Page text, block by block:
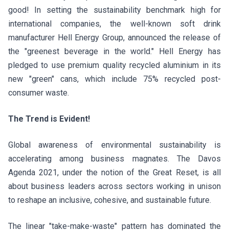
good! In setting the sustainability benchmark high for
international companies, the well-known soft drink
manufacturer Hell Energy Group, announced the release of
the "greenest beverage in the world." Hell Energy has
pledged to use premium quality recycled aluminium in its
new "green" cans, which include 75% recycled post-
consumer waste.
The Trend is Evident!
Global awareness of environmental sustainability is
accelerating among business magnates. The Davos
Agenda 2021, under the notion of the Great Reset, is all
about business leaders across sectors working in unison
to reshape an inclusive, cohesive, and sustainable future.
The linear "take-make-waste" pattern has dominated the